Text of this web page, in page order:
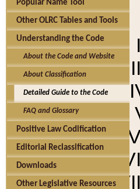
Popular Name Tool
Other OLRC Tables and Tools
Understanding the Code
About the Code and Website
About Classification
Detailed Guide to the Code
FAQ and Glossary
Positive Law Codification
Editorial Reclassification
Downloads
Other Legislative Resources